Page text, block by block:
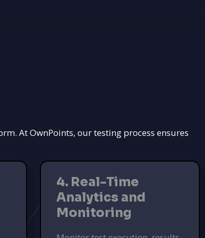
At OwnPoints, our testing process ensures
4. Real-Time
Analytics and
Monitoring